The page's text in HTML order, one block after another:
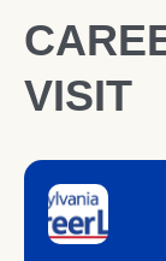
VISIT